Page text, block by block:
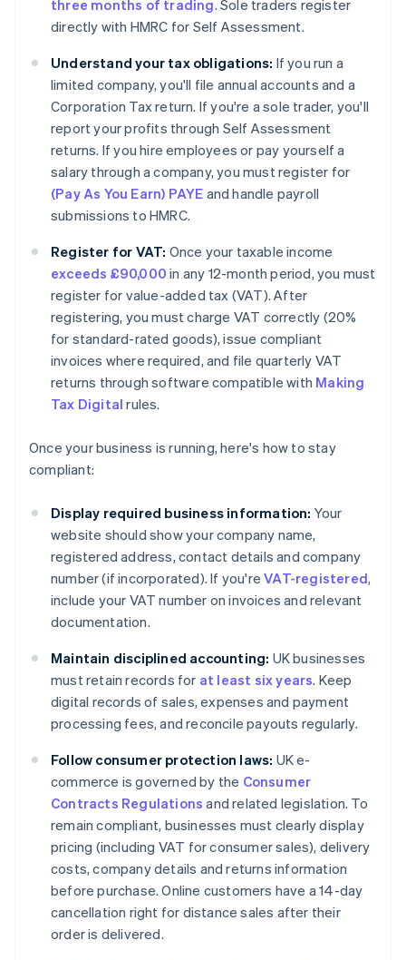
three months of trading. Sole traders register
directly with HMRC for Self Assessment.
Understand your tax obligations: If you run a
limited company, you'll file annual accounts and a
Corporation Tax return. If you're a sole trader, you'll
report your profits through Self Assessment
returns. If you hire employees or pay yourself a
salary through a company, you must register for
(Pay As You Earn) PAYE and handle payroll
submissions to HMRC.
Register for VAT: Once your taxable income
exceeds £90,000 in any 12-month period, you must
register for value-added tax (VAT). After
registering, you must charge VAT correctly (20%
for standard-rated goods), issue compliant
invoices where required, and file quarterly VAT
returns through software compatible with Making
Tax Digital rules.
Once your business is running, here's how to stay
compliant:
Display required business information: Your
website should show your company name,
registered address, contact details and company
number (if incorporated). If you'reVAT-registered,
include your VAT number on invoices and relevant
documentation.
Maintain disciplined accounting: UK businesses
must retain records for at least six years. Keep
digital records of sales, expenses and payment
processing fees, and reconcile payouts regularly.
Follow consumer protection laws: UK e-
commerce is governed by the Consumer
Contracts Regulations and related legislation. To
remain compliant, businesses must clearly display
pricing (including VAT for consumer sales), delivery
costs, company details and returns information
before purchase. Online customers have a 14-day
cancellation right for distance sales after their
order is delivered.